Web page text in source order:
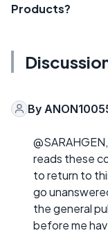
Products?
By
reads these
to return to
go
the general
before me